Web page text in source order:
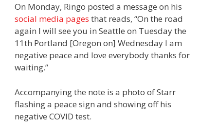
On Monday, Ringo posted a message on his
social media pages that reads, “On the road
again I will see you in Seattle on Tuesday the
11th Portland [Oregon on] Wednesday I am
negative peace and love everybody thanks for
waiting.”
Accompanying the note is a photo of Starr
flashing a peace sign and showing off his
negative COVID test.